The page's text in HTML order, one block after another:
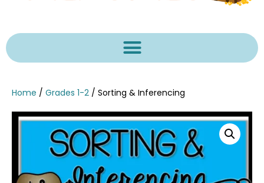
Home / Grades 1-2 / Sorting & Inferencing